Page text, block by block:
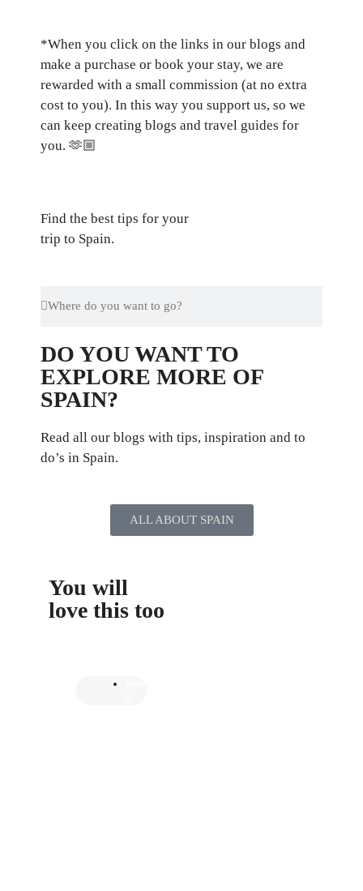
*When you click on the links in our blogs and
make a purchase or book your stay, we are
rewarded with a small commission (at no extra
cost to you). In this way you support us, so we
can keep creating blogs and travel guides for
you. 🫶🏼
Find the best tips for your
trip to Spain.
DO YOU WANT TO
EXPLORE MORE OF
SPAIN?
Read all our blogs with tips, inspiration and to
do’s in Spain.
ALL ABOUT SPAIN
You will
love this too